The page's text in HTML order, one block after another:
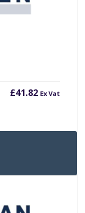
£41.82 Ex Vat